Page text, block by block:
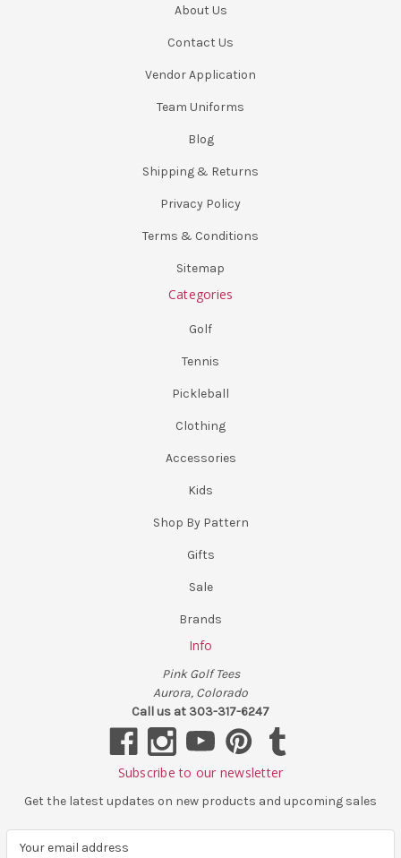
About Us
Contact Us
Vendor Application
Team Uniforms
Blog
Shipping & Returns
Privacy Policy
Terms & Conditions
Sitemap
Categories
Golf
Tennis
Pickleball
Clothing
Accessories
Kids
Shop By Pattern
Gifts
Sale
Brands
Info
Pink Golf Tees
Aurora, Colorado
Call us at 303-317-6247
Subscribe to our newsletter
Get the latest updates on new products and upcoming sales